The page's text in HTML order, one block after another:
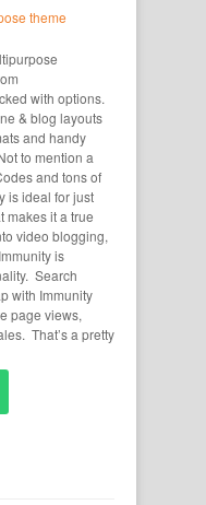
with options.
& blog layouts
and handy
to mention a
and tons of
is ideal for just
makes it a true
video blogging,
is
Search
with Immunity
page views,
That’s a pretty